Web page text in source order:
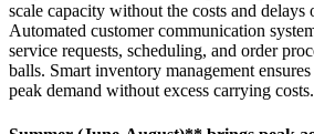
scale capacity without the costs and
Automated customer communication
service requests, scheduling, and order
balls. Smart inventory management
peak demand without excess carrying costs.